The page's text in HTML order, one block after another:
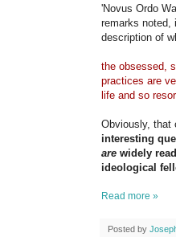
'Novus Ordo
remarks noted,
description of
the obsessed,
practices are
life and so
Obviously, that
interesting
are widely
ideological
Read more »
Posted by